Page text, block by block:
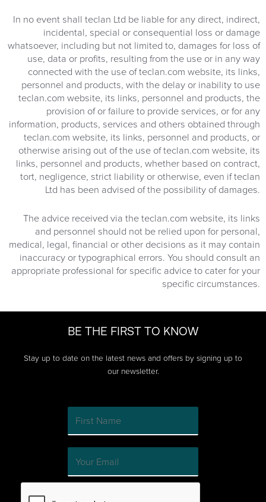
In no event shall teclan Ltd be liable for any direct, indirect,
incidental, special or consequential loss or damage
whatsoever, including but not limited to, damages for loss of
use, data or profits, resulting from the use or in any way
connected with the use of teclan.com website, its links,
personnel and products, with the delay or inability to use
teclan.com website, its links, personnel and products, the
provision of or failure to provide services, or for any
information, products, services and others obtained through
teclan.com website, its links, personnel and products, or
otherwise arising out of the use of teclan.com website, its
links, personnel and products, whether based on contract,
tort, negligence, strict liability or otherwise, even if teclan
Ltd has been advised of the possibility of damages.
The advice received via the teclan.com website, its links
and personnel should not be relied upon for personal,
medical, legal, financial or other decisions as it may contain
inaccuracy or typographical errors. You should consult an
appropriate professional for specific advice to cater for your
specific circumstances.
BE THE FIRST TO KNOW
Stay up to date on the latest news and offers by signing up to
our newsletter.